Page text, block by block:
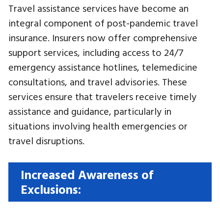
Travel assistance services have become an
integral component of post-pandemic travel
insurance. Insurers now offer comprehensive
support services, including access to 24/7
emergency assistance hotlines, telemedicine
consultations, and travel advisories. These
services ensure that travelers receive timely
assistance and guidance, particularly in
situations involving health emergencies or
travel disruptions.
Increased Awareness of
Exclusions: